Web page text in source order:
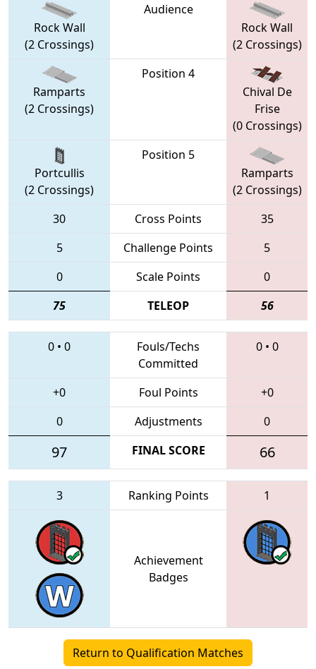
Rock Wall
(2 Crossings)
Audience
Rock Wall
(2 Crossings)
Ramparts
(2 Crossings)
Position 4
Chival De
Frise
(0 Crossings)
Portcullis
(2 Crossings)
Position 5
Ramparts
(2 Crossings)
30
Cross Points
35
5
Challenge Points
5
0
Scale Points
0
75
TELEOP 56
0 • 0
Fouls/Techs
Committed
0• 0
+0 Foul Points
+0
0
Adjustments 0
97 FINAL SCORE 66
3 Ranking Points 1
Achievement
Badges
Return to Qualification Matches